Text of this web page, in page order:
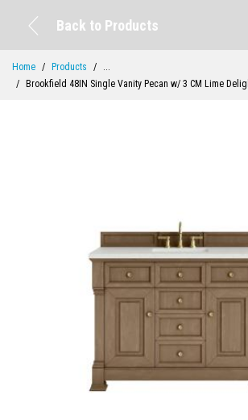
Back to Products
Home Products
...
Brookfield 48IN Single Vanity Pecan w/ 3 CM Lime